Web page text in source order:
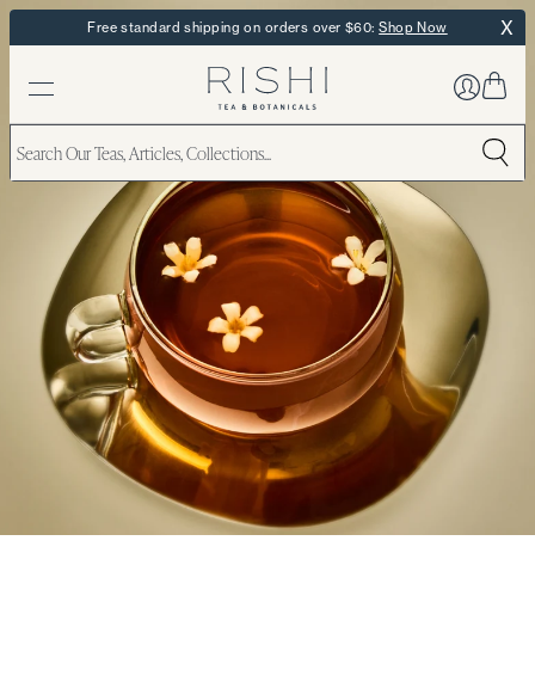
Free standard shipping on orders over $60:Shop Now X